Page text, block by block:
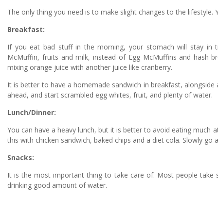
The only thing you need is to make slight changes to the
Breakfast:
If you eat bad stuff in the morning, your stomach will stay in
McMuffin, fruits and milk, instead of Egg McMuffins and
mixing orange juice with another juice like cranberry.
It is better to have a homemade sandwich in breakfast,
ahead, and start scrambled egg whites, fruit, and plenty of water.
Lunch/Dinner:
You can have a heavy lunch, but it is better to avoid eating much
this with chicken sandwich, baked chips and a diet cola. Slowly
Snacks:
It is the most important thing to take care of. Most people take
drinking good amount of water.